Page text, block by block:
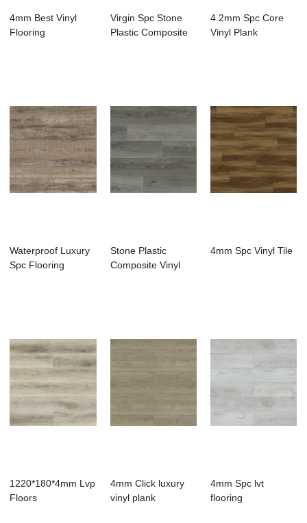
4mm Best Vinyl
Flooring
Virgin Spc Stone
Plastic Composite
4.2mm Spc Core
Vinyl Plank
Waterproof Luxury
Spc Flooring
Stone Plastic
Composite Vinyl
4mm Spc Vinyl Tile
1220*180*4mm Lvp
Floors
4mm Click luxury
vinyl plank
4mm Spc lvt
flooring